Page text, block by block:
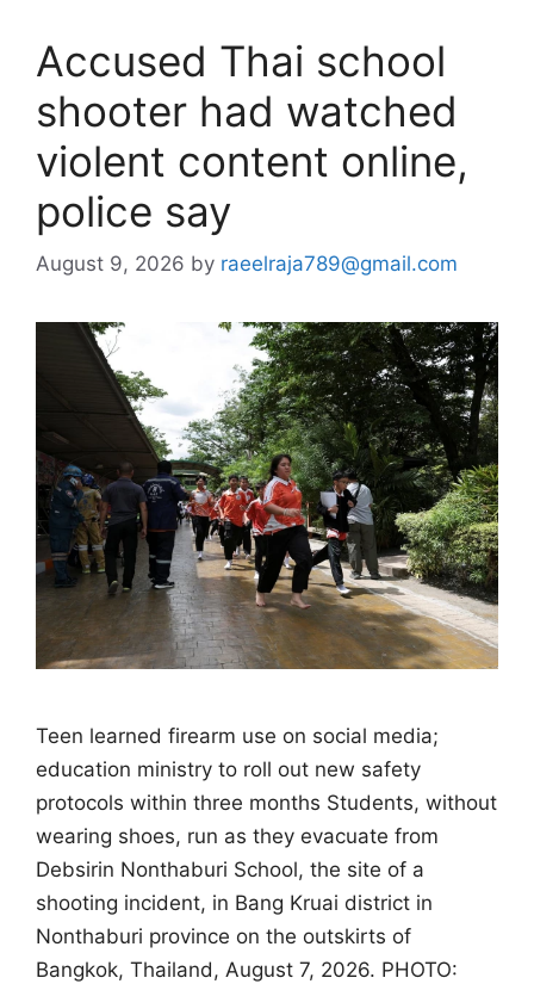
Accused Thai school
shooter had watched
violent content online,
police say
August 9, 2026 by raeelraja789@gmail.com
Teen learned firearm use on social media;
education ministry to roll out new safety
protocols within three months Students, without
wearing shoes, run as they evacuate from
Debsirin Nonthaburi School, the site of a
shooting incident, in Bang Kruai district in
Nonthaburi province on the outskirts of
Bangkok, Thailand, August 7, 2026. PHOTO: